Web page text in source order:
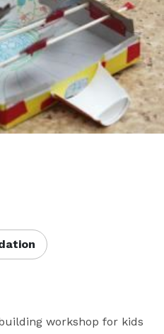
workshop for kids